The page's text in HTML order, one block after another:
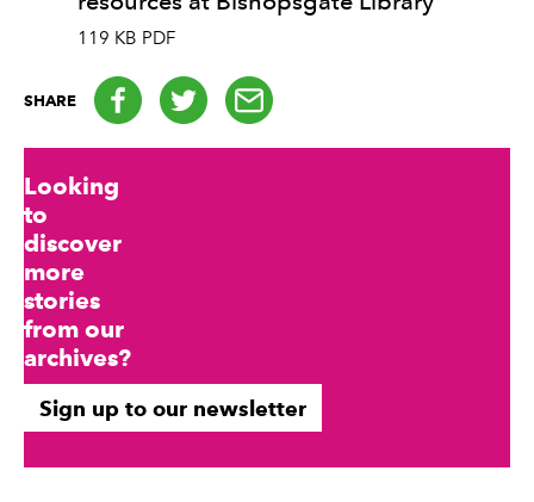
119 KB PDF
SHARE FacebookTwitteremail
Looking
to
discover
more
stories
from our
archives?
Sign up to our newsletter